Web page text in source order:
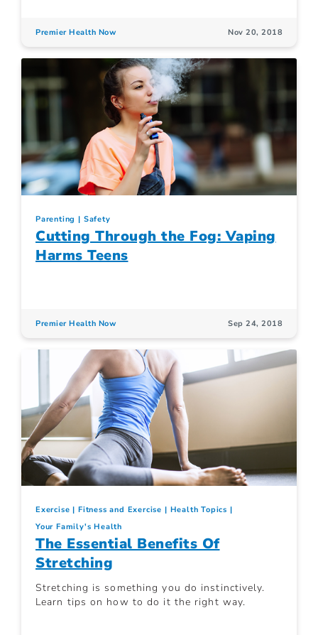
Premier Health Now Nov 20, 2018
Parenting Safety
Cutting Through the Fog: Vaping
Harms Teens
Premier Health Now Sep 24, 2018
Exercise Fitness and Exercise
Health Topics
Your Family's Health
The Essential Benefits Of
Stretching
Stretching is something you do instinctively.
Learn tips on how to do it the right way.